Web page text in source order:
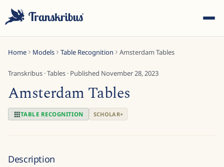
Home Models Table Recognition Amsterdam Tables
Transkribus ·Tables · Published November 28, 2023
Amsterdam Tables
TABLE RECOGNITION SCHOLAR+
Description